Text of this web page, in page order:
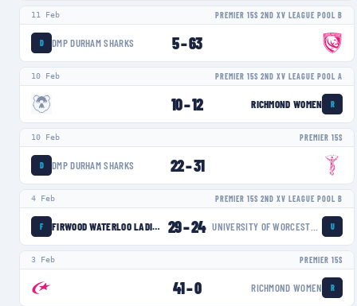
11 Feb PREMIER 15S 2ND XV LEAGUE POOL B
D DMP DURHAM SHARKS 5–63
10 Feb PREMIER 15S 2ND XV LEAGUE POOL A
10–12 RICHMOND WOMEN R
10 Feb PREMIER 15S
D DMP DURHAM SHARKS 22–31
4 Feb PREMIER 15S 2ND XV LEAGUE POOL B
F FIRWOOD WATERLOO LADIES 29–24 U
3 Feb PREMIER 15S
41–0 RICHMOND WOMEN R